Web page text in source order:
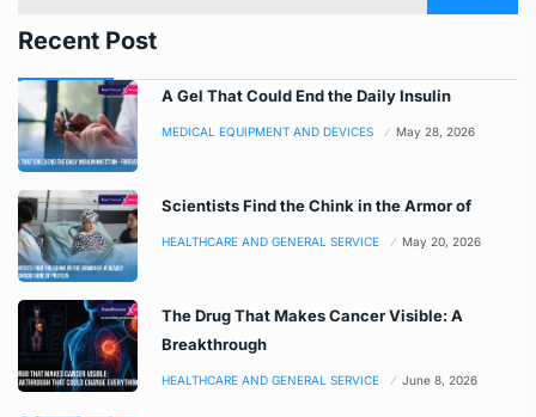
Recent Post
A Gel That Could End the Daily Insulin
MEDICAL EQUIPMENT AND DEVICES May 28, 2026
Scientists Find the Chink in the Armor of
HEALTHCARE AND GENERAL SERVICE May 20, 2026
The Drug That Makes Cancer Visible: A
Breakthrough
HEALTHCARE AND GENERAL SERVICE June 8, 2026